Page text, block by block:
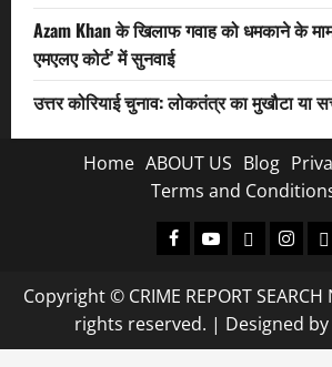
Azam Khan के खिलाफ गवाह को धमकाने के
एमएलए कोर्ट’ में सुनवाई
उत्तर कोरियाई चुनाव: लोकतंत्र का मुखौटा या
Home ABOUT US Blog
Terms and
Facebook
Youtube
X
Copyright © CRIME REPORT SEARCH
rights reserved. | Designed by